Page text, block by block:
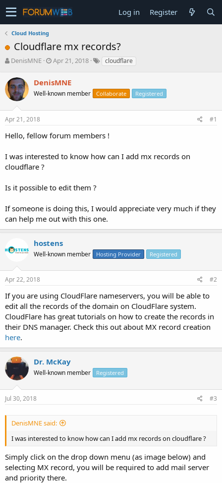
Log in Register
Cloud Hosting
Cloudflare mx records?
T
r
e
a
s
t
r
e
r
DenisMNE
S
r
t
a
Apr 21, 2018 cloudflare
DenisMNE
Well-known member Collaborate Registered
Apr 21, 2018 #1
Hello, fellow forum members !
I was interested to know how can I add mx records on
cloudflare ?
Is it possible to edit them ?
If someone is doing this, I would appreciate very much if they
can help me out with this one.
hostens
Well-known member Hosting Provider Registered
Apr 22, 2018 #2
If you are using CloudFlare nameservers, you will be able to
edit all the records of the domain on CloudFlare system.
CloudFlare has great tutorials on how to create the records in
their DNS manager. Check this out about MX record creation
here.
Dr. McKay
Well-known member Registered
Jul 30, 2018 #3
DenisMNE said:
I was interested to know how can I add mx records on cloudflare ?
Simply click on the drop down menu (as image below) and
selecting MX record, you will be required to add mail server
and priority there.